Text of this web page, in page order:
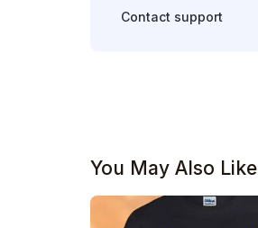
Contact support
You May Also Like